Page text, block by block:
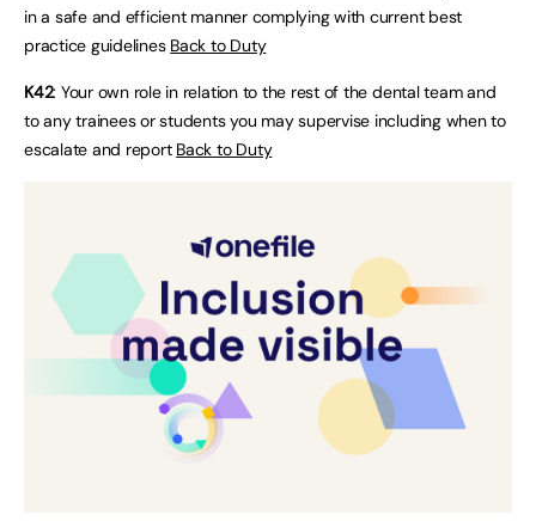
in a safe and efficient manner complying with current best
practice guidelines Back to Duty
K42: Your own role in relation to the rest of the dental team and
to any trainees or students you may supervise including when to
escalate and report Back to Duty